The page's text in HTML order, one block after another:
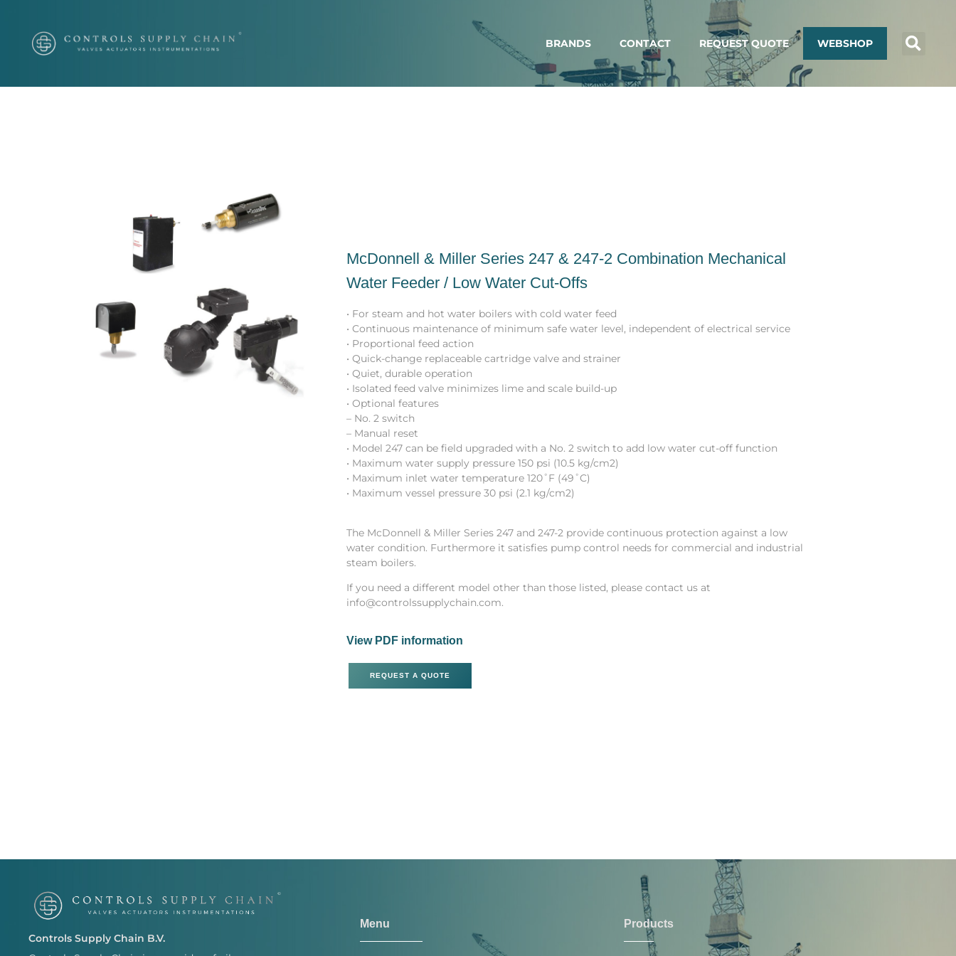
BRANDS CONTACT REQUEST QUOTE WEBSHOP
McDonnell & Miller Series 247 & 247-2 Combination Mechanical
Water Feeder / Low Water Cut-Offs
• For steam and hot water boilers with cold water feed
• Continuous maintenance of minimum safe water level, independent of electrical service
• Proportional feed action
• Quick-change replaceable cartridge valve and strainer
• Quiet, durable operation
• Isolated feed valve minimizes lime and scale build-up
• Optional features
– No. 2 switch
– Manual reset
• Model 247 can be field upgraded with a No. 2 switch to add low water cut-off function
• Maximum water supply pressure 150 psi (10.5 kg/cm2)
• Maximum inlet water temperature 120˚F (49˚C)
• Maximum vessel pressure 30 psi (2.1 kg/cm2)
The McDonnell & Miller Series 247 and 247-2 provide continuous protection against a low
water condition. Furthermore it satisfies pump control needs for commercial and industrial
steam boilers.
If you need a different model other than those listed, please contact us at
info@controlssupplychain.com.
View PDF information
REQUEST A QUOTE
Controls Supply Chain B.V.
Menu Products
PRODUCTS